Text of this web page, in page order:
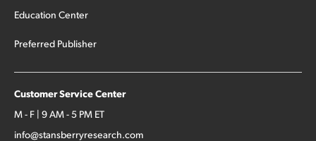
Education Center
Preferred Publisher
Customer Service Center
M - F | 9 AM - 5 PM ET
info@stansberryresearch.com